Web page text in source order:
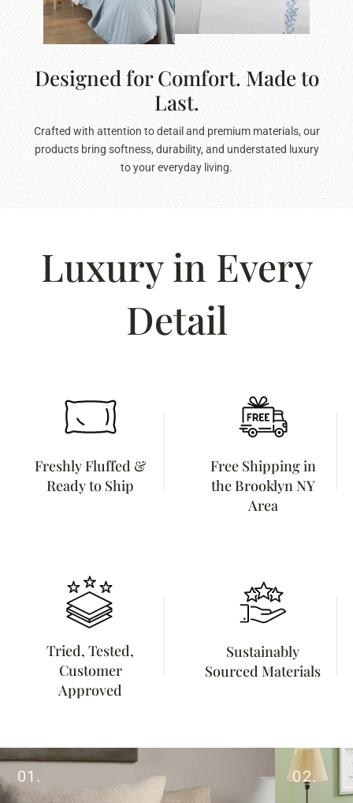
Designed for Comfort. Made to
Last.
Crafted with attention to detail and premium materials, our
products bring softness, durability, and understated luxury
to your everyday living.
Luxury in Every
Detail
Freshly Fluffed &
Ready to Ship
Free Shipping in
the Brooklyn NY
Area
Tried, Tested,
Customer
Approved
Sustainably
Sourced Materials
01. 02.